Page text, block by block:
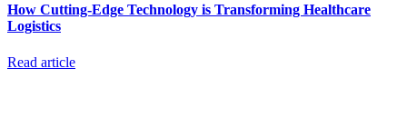
How Cutting-Edge Technology is Transforming Healthcare
Logistics
Read article